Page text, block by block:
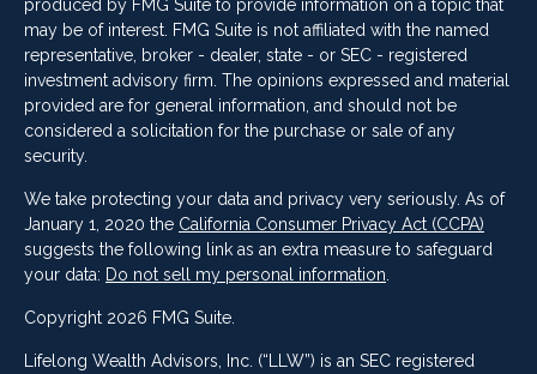
produced by FMG Suite to provide information on a topic that
may be of interest. FMG Suite is not affiliated with the named
representative, broker - dealer, state - or SEC - registered
investment advisory firm. The opinions expressed and material
provided are for general information, and should not be
considered a solicitation for the purchase or sale of any
security.
We take protecting your data and privacy very seriously. As of
January 1, 2020 the California Consumer Privacy Act (CCPA)
suggests the following link as an extra measure to safeguard
your data: Do not sell my personal information
Copyright 2026 FMG Suite.
Lifelong Wealth Advisors, Inc. (“LLW”) is an SEC registered